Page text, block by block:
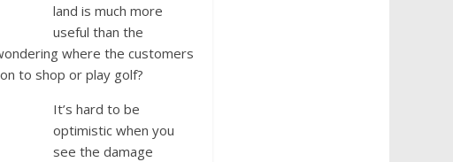
land is much more
useful than the
where the customers
to shop or play golf?
It’s hard to be
optimistic when you
see the damage